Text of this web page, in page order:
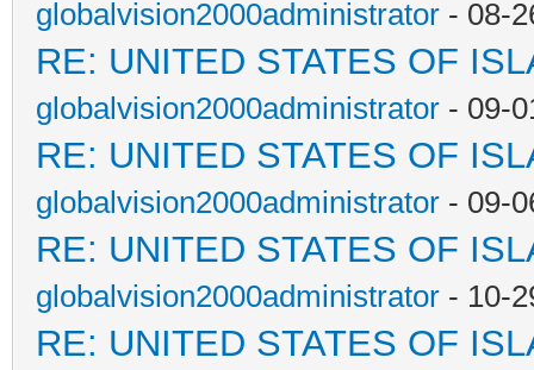
globalvision2000administrator - 08-
RE: UNITED STATES OF
globalvision2000administrator - 09-
RE: UNITED STATES OF
globalvision2000administrator - 09-
RE: UNITED STATES OF
globalvision2000administrator - 10-
RE: UNITED STATES OF